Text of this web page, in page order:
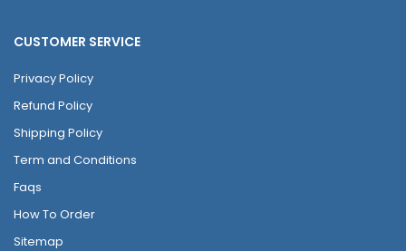
CUSTOMER SERVICE
Privacy Policy
Refund Policy
Shipping Policy
Term and Conditions
Faqs
How To Order
Sitemap